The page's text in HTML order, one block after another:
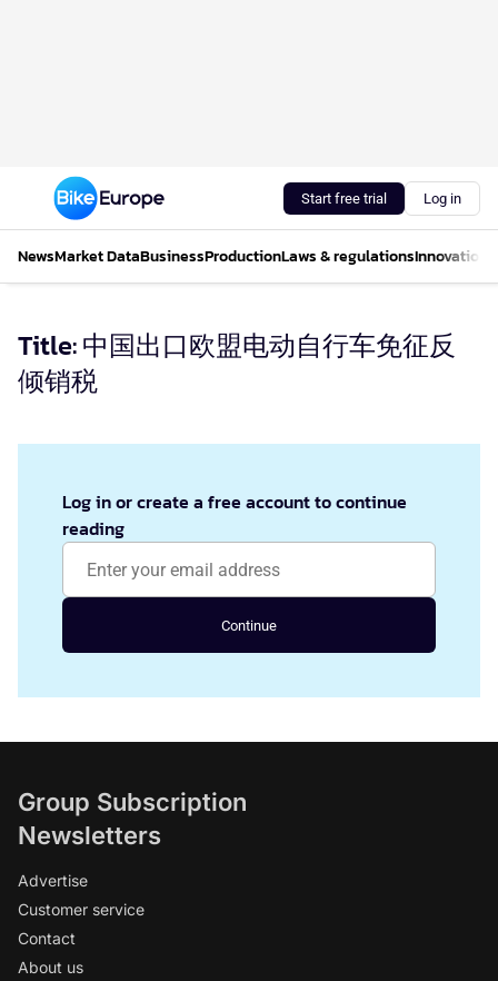
Start free trial Log in
NewsMarket DataBusinessProductionLaws & regulationsInnovations
Title: 中国出口欧盟电动自行车免征反
倾销税
Log in or create a free account to continue
reading
Continue
Group Subscription
Newsletters
Advertise
Customer service
Contact
About us